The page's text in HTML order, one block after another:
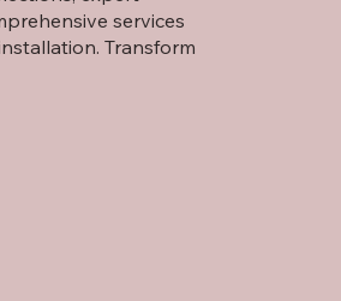
services
Transform